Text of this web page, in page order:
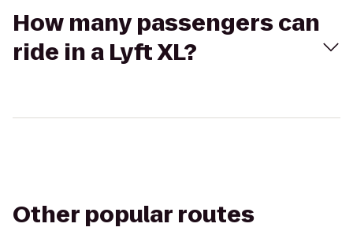
How many passengers can
ride in a Lyft XL?
Other popular routes